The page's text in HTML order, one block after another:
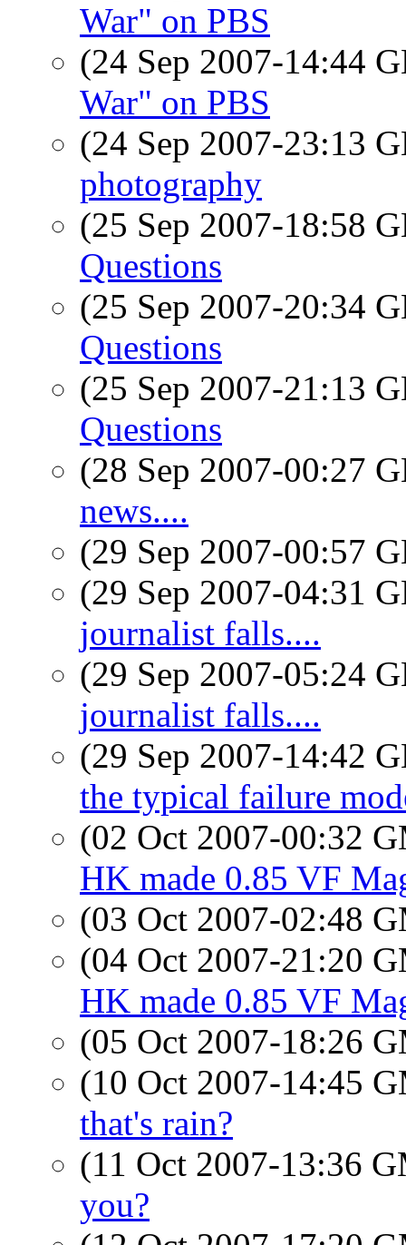
War" on PBS
(24 Sep 2007-14:44
War" on PBS
(24 Sep 2007-23:13
photography
(25 Sep 2007-18:58
Questions
(25 Sep 2007-20:34
Questions
(25 Sep 2007-21:13
Questions
(28 Sep 2007-00:27
news....
(29 Sep 2007-00:57
(29 Sep 2007-04:31
journalist falls....
(29 Sep 2007-05:24
journalist falls....
(29 Sep 2007-14:42
the typical failure
(02 Oct 2007-00:32
HK made 0.85 VF
(03 Oct 2007-02:48
(04 Oct 2007-21:20
HK made 0.85 VF
(05 Oct 2007-18:26
(10 Oct 2007-14:45
that's rain?
(11 Oct 2007-13:36
you?